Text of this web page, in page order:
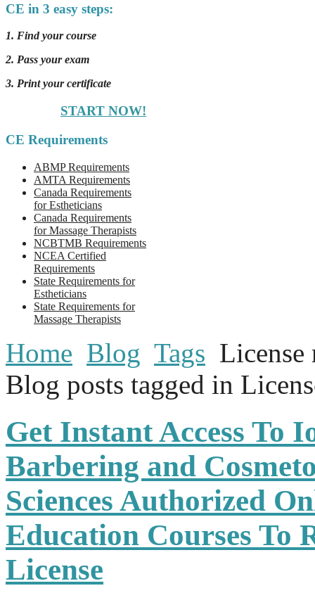
CE in 3 easy steps:
1. Find your course
2. Pass your exam
3. Print your certificate
START NOW!
CE Requirements
ABMP Requirements
AMTA Requirements
Canada Requirements
for Estheticians
Canada Requirements
for Massage Therapists
NCBTMB Requirements
NCEA Certified
Requirements
State Requirements for
Estheticians
State Requirements for
Massage Therapists
Home Blog Tags License
Blog posts tagged in
Get Instant Access To
Barbering and
Sciences Authorized
Education Courses To
License